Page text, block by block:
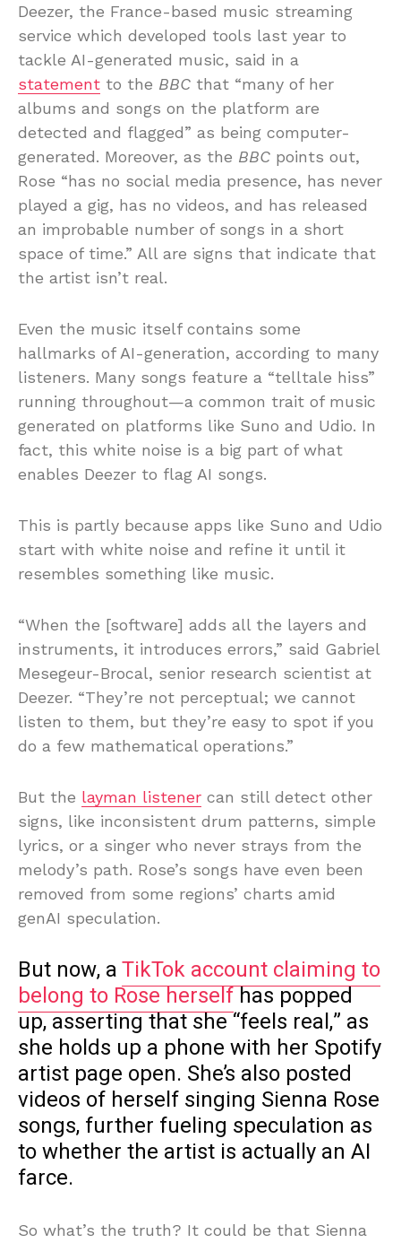
Deezer, the France-based music streaming
service which developed tools last year to
tackle AI-generated music, said in a
statement to the BBC that “many of her
albums and songs on the platform are
detected and flagged” as being computer-
generated. Moreover, as the BBC points out,
Rose “has no social media presence, has never
played a gig, has no videos, and has released
an improbable number of songs in a short
space of time.” All are signs that indicate that
the artist isn’t real.
Even the music itself contains some
hallmarks of AI-generation, according to many
listeners. Many songs feature a “telltale hiss”
running throughout—a common trait of music
generated on platforms like Suno and Udio. In
fact, this white noise is a big part of what
enables Deezer to flag AI songs.
This is partly because apps like Suno and Udio
start with white noise and refine it until it
resembles something like music.
“When the [software] adds all the layers and
instruments, it introduces errors,” said Gabriel
Mesegeur-Brocal, senior research scientist at
Deezer. “They’re not perceptual; we cannot
listen to them, but they’re easy to spot if you
do a few mathematical operations.”
But the layman listener can still detect other
signs, like inconsistent drum patterns, simple
lyrics, or a singer who never strays from the
melody’s path. Rose’s songs have even been
removed from some regions’ charts amid
genAI speculation.
But now, aTikTok account claiming to
belong to Rose herselfhas popped
up, asserting that she “feels real,” as
she holds up a phone with her Spotify
artist page open. She’s also posted
videos of herself singing Sienna Rose
songs, further fueling speculation as
to whether the artist is actually an AI
farce.
So what’s the truth? It could be that Sienna